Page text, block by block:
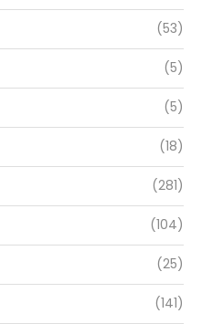
(53)
(5)
(5)
(18)
(281)
(104)
(25)
(141)